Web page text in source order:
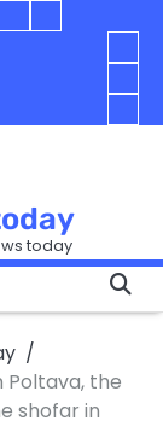
IsraelBlog
Today
You
in
so
it
Can
Hurt
the
How
in
today
Poltava, the
shofar in